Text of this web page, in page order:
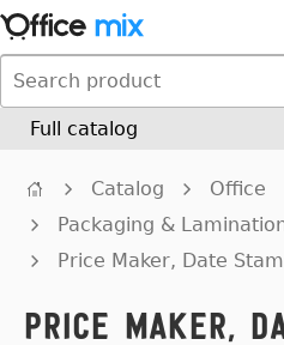
Full catalog
Catalog
Office
Packaging &
Price Maker, Date
Price Maker,